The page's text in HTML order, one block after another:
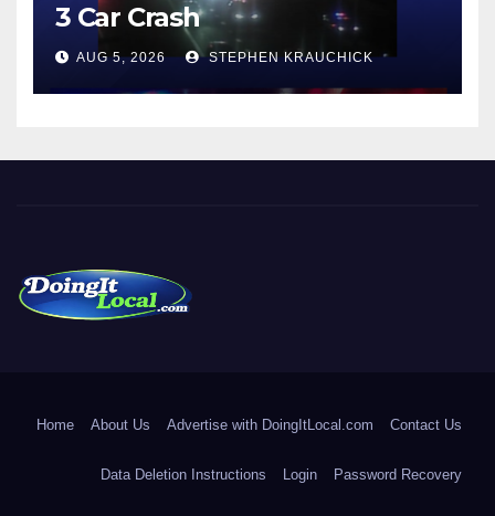
3 Car Crash
AUG 5, 2026 STEPHEN KRAUCHICK
Home About Us Advertise with DoingItLocal.com Contact Us
Data Deletion Instructions Login Password Recovery